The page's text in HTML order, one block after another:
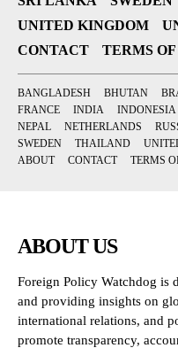
UNITED KINGDOM
CONTACT
TERMS
BANGLADESH BHUTAN
FRANCE
INDIA INDONESIA
NEPAL
NETHERLANDS
SWEDEN
THAILAND
ABOUT
CONTACT TERMS
ABOUT US
Foreign Policy Watchdog is
and providing insights on
international relations, and
promote transparency,